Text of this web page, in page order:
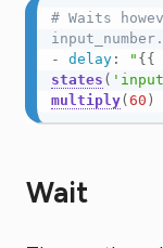
# Waits
-
delay: " {{
states (
multiply( 60 )
Wait